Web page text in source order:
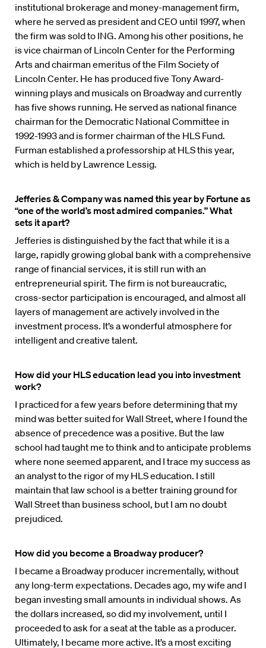
institutional brokerage and money-management firm,
where he served as president and CEO until 1997, when
the firm was sold to ING. Among his other positions, he
is vice chairman of Lincoln Center for the Performing
Arts and chairman emeritus of the Film Society of
Lincoln Center. He has produced five Tony Award-
winning plays and musicals on Broadway and currently
has five shows running. He served as national finance
chairman for the Democratic National Committee in
1992-1993 and is former chairman of the HLS Fund.
Furman established a professorship at HLS this year,
which is held by Lawrence Lessig.
Jefferies & Company was named this year by Fortune as
“one of the world’s most admired companies.” What
sets it apart?
Jefferies is distinguished by the fact that while it is a
large, rapidly growing global bank with a comprehensive
range of financial services, it is still run with an
entrepreneurial spirit. The firm is not bureaucratic,
cross-sector participation is encouraged, and almost all
layers of management are actively involved in the
investment process. It’s a wonderful atmosphere for
intelligent and creative talent.
How did your HLS education lead you into investment
work?
I practiced for a few years before determining that my
mind was better suited for Wall Street, where I found the
absence of precedence was a positive. But the law
school had taught me to think and to anticipate problems
where none seemed apparent, and I trace my success as
an analyst to the rigor of my HLS education. I still
maintain that law school is a better training ground for
Wall Street than business school, but I am no doubt
prejudiced.
How did you become a Broadway producer?
I became a Broadway producer incrementally, without
any long-term expectations. Decades ago, my wife and I
began investing small amounts in individual shows. As
the dollars increased, so did my involvement, until I
proceeded to ask for a seat at the table as a producer.
Ultimately, I became more active. It’s a most exciting